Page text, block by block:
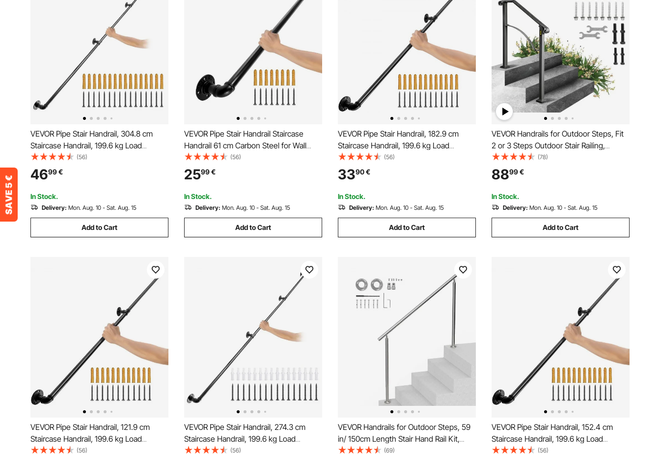
VEVOR Pipe Stair Handrail, 304.8 cm
Staircase Handrail, 199.6 kg Load
Capacity Carbon Steel Pipe Handrail,
Industrial Pipe Handrail with Wall Mount
Support, Round Corner Wall Handrailing
for Indoor, Outdoor
(56)
4699€
In Stock.
Delivery: Mon. Aug. 10 - Sat. Aug. 15
Add to Cart
VEVOR Pipe Stair Handrail Staircase
Handrail 61 cm Carbon Steel for Wall
Mount
(56)
2599€
In Stock.
Delivery: Mon. Aug. 10 - Sat. Aug. 15
Add to Cart
VEVOR Pipe Stair Handrail, 182.9 cm
Staircase Handrail, 199.6 kg Load
Capacity Carbon Steel Pipe Handrail,
Industrial Pipe Handrail with Wall Mount
Support, Round Corner Wall
Handrailings for Indoor, Outdoor
(56)
3390€
In Stock.
Delivery: Mon. Aug. 10 - Sat. Aug. 15
Add to Cart
VEVOR Handrails for Outdoor Steps, Fit
2 or 3 Steps Outdoor Stair Railing,
Arch#2 Wrought Iron Handrail, Flexible
Porch Railing, Black Transitional
Handrails for Concrete Steps or Wooden
Stairs
(78)
8899€
In Stock.
Delivery: Mon. Aug. 10 - Sat. Aug. 15
Add to Cart
VEVOR Pipe Stair Handrail, 121.9 cm
Staircase Handrail, 199.6 kg Load
Capacity Carbon Steel Pipe Handrail,
(56)
VEVOR Pipe Stair Handrail, 274.3 cm
Staircase Handrail, 199.6 kg Load
Capacity Carbon Steel Pipe Handrail,
(56)
VEVOR Handrails for Outdoor Steps, 59
in/ 150cm Length Stair Hand Rail Kit,
Transitional Stainless Steel Railings with
(69)
VEVOR Pipe Stair Handrail, 152.4 cm
Staircase Handrail, 199.6 kg Load
Capacity Carbon Steel Pipe Handrail,
(56)